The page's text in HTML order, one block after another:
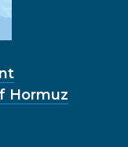
Hormuz